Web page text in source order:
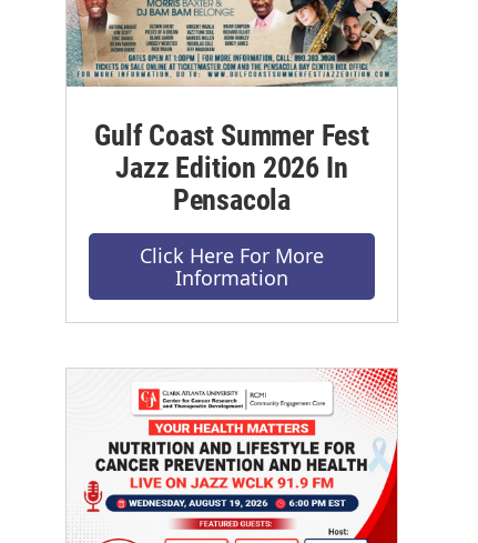
Gulf Coast Summer Fest
Jazz Edition 2026 In
Pensacola
Click Here For More
Information